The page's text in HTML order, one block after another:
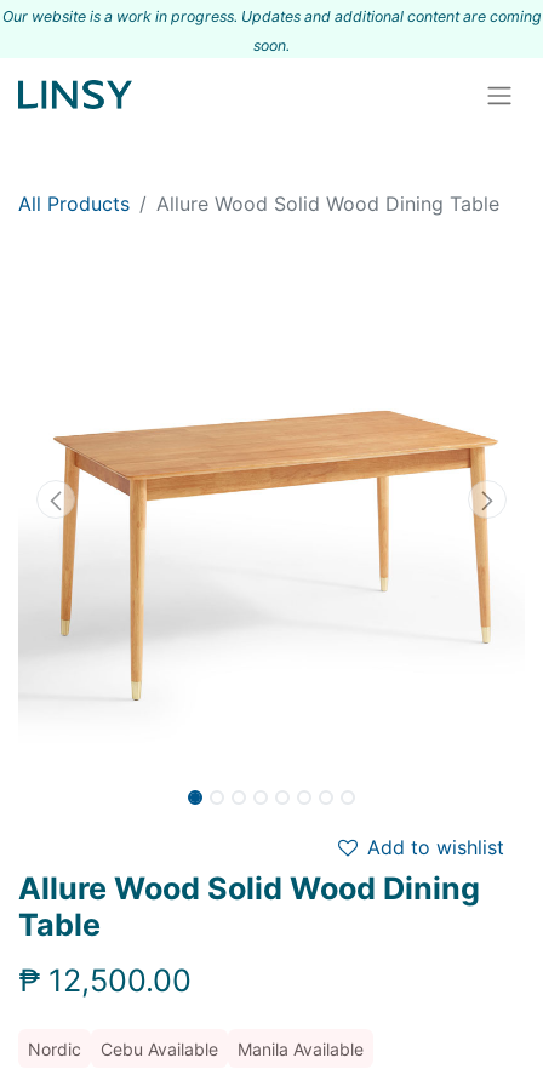
Our website is a work in progress. Updates and additional content are coming
soon.
All Products Allure Wood Solid Wood Dining Table
Add to wishlist
Allure Wood Solid Wood Dining
Table
₱ 12,500.00
Nordic Cebu Available Manila Available